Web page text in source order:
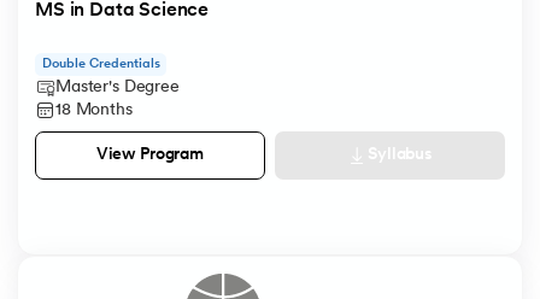
MS in Data Science
Double Credentials
Master's Degree
18 Months
View Program Syllabus